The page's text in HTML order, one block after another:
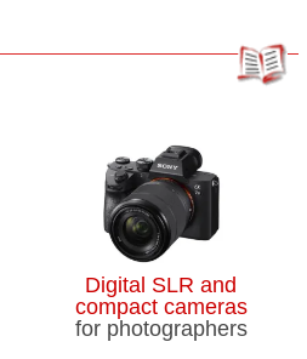
Digital SLR and
compact cameras
for photographers